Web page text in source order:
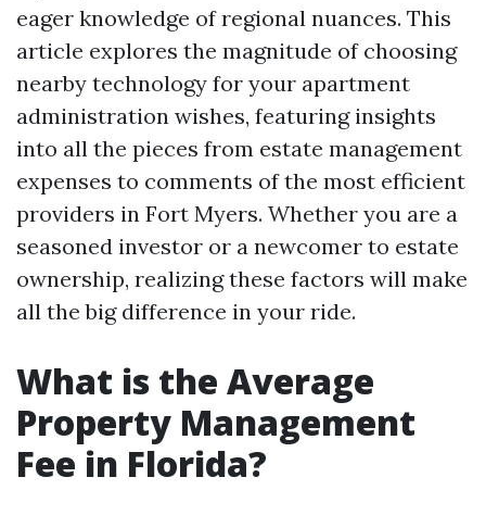
eager knowledge of regional nuances. This
article explores the magnitude of choosing
nearby technology for your apartment
administration wishes, featuring insights
into all the pieces from estate management
expenses to comments of the most efficient
providers in Fort Myers. Whether you are a
seasoned investor or a newcomer to estate
ownership, realizing these factors will make
all the big difference in your ride.
What is the Average
Property Management
Fee in Florida?